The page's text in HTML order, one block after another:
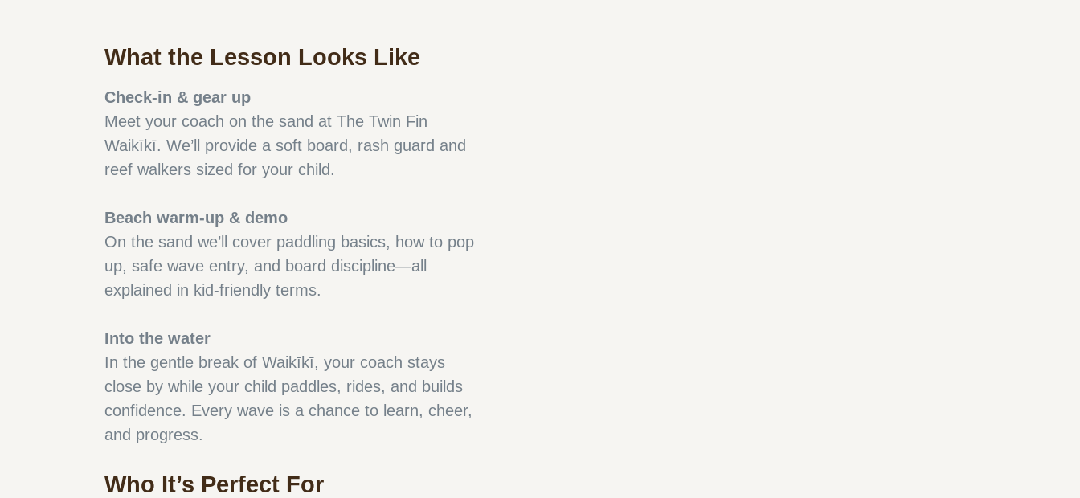
What the Lesson Looks Like
Check-in & gear up
Meet your coach on the sand at The Twin Fin
Waikīkī. We’ll provide a soft board, rash guard and
reef walkers sized for your child.
Beach warm-up & demo
On the sand we’ll cover paddling basics, how to pop
up, safe wave entry, and board discipline—all
explained in kid-friendly terms.
Into the water
In the gentle break of Waikīkī, your coach stays
close by while your child paddles, rides, and builds
confidence. Every wave is a chance to learn, cheer,
and progress.
Who It’s Perfect For